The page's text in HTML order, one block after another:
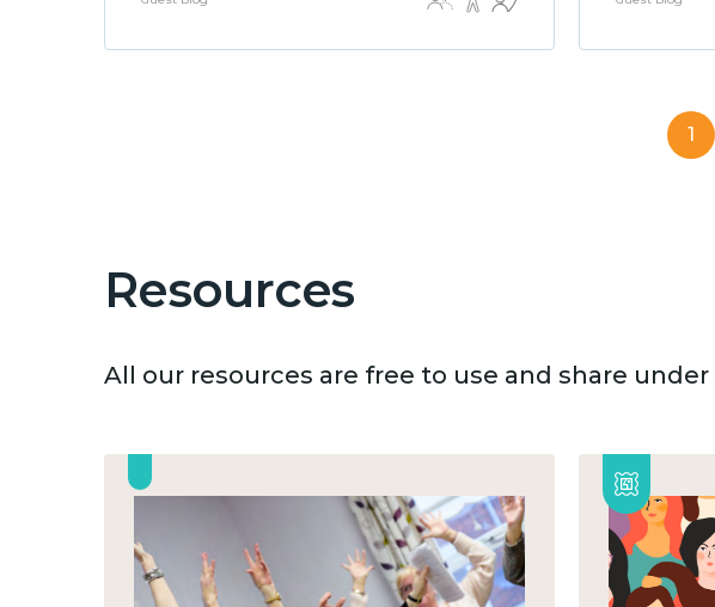
1
Resources
All our resources are free to use and share under